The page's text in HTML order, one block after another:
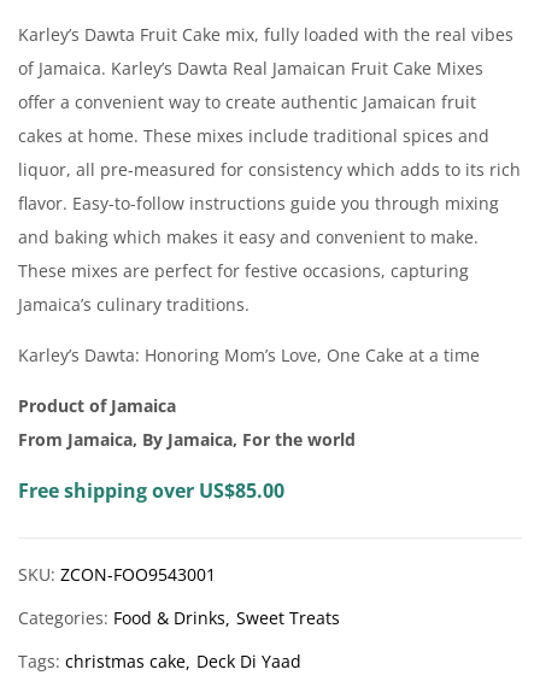
Karley’s Dawta Fruit Cake mix, fully loaded with the real vibes
of Jamaica. Karley’s Dawta Real Jamaican Fruit Cake Mixes
offer a convenient way to create authentic Jamaican fruit
cakes at home. These mixes include traditional spices and
liquor, all pre-measured for consistency which adds to its rich
flavor. Easy-to-follow instructions guide you through mixing
and baking which makes it easy and convenient to make.
These mixes are perfect for festive occasions, capturing
Jamaica’s culinary traditions.
Karley’s Dawta: Honoring Mom’s Love, One Cake at a time
Product of Jamaica
From Jamaica, By Jamaica, For the world
Free shipping over US$85.00
SKU: ZCON-FOO9543001
Categories: Food & Drinks Sweet Treats
Tags: christmas cake Deck Di Yaad